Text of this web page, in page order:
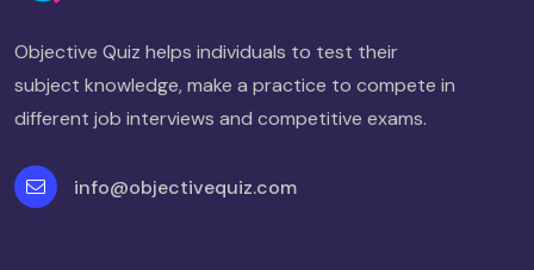
Objective Quiz helps individuals to test their
subject knowledge, make a practice to compete in
different job interviews and competitive exams.
info@objectivequiz.com